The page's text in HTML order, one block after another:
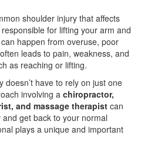
shoulder injury that affects
for lifting your arm and
happen from overuse, poor
leads to pain, weakness, and
as reaching or lifting.
have to rely on just one
involving a chiropractor,
and massage therapist can
get back to your normal
plays a unique and important